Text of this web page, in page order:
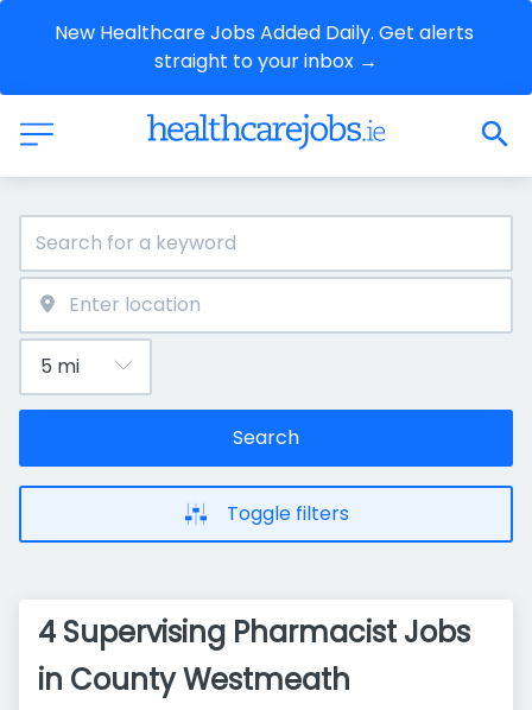
New Healthcare Jobs Added Daily. Get alerts
straight to your inbox →
Search
Toggle filters
4 Supervising Pharmacist Jobs
in County Westmeath